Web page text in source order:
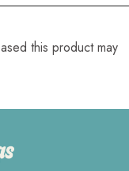
this product may